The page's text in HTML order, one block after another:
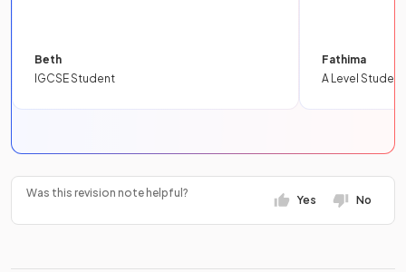
Beth
IGCSE Student
Fathima
A Level Student
Was this revision note helpful?
Yes No